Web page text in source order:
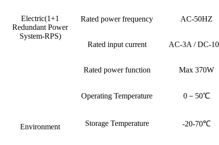
Electric(1+1
Redundant Power
System-RPS)
Rated power frequency AC-50HZ
Rated input current AC-3A / DC-
Rated power function Max 370W
Environment
Operating Temperature 0－50℃
Storage Temperature -20-70℃